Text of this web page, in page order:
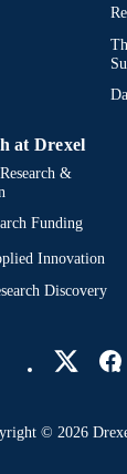
General
at Drexel
&
Funding
Innovation
Discovery
© 2026